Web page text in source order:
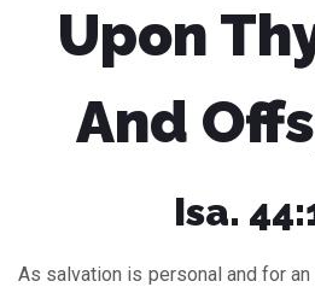
Upon
And
Isa.
As salvation is personal and for